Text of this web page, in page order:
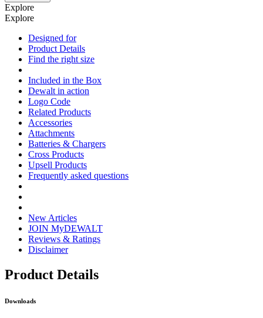
Explore
Explore
Designed for
Product Details
Find the right size
Included in the Box
Dewalt in action
Logo Code
Related Products
Accessories
Attachments
Batteries & Chargers
Cross Products
Upsell Products
Frequently asked questions
New Articles
JOIN MyDEWALT
Reviews & Ratings
Disclaimer
Product Details
Downloads